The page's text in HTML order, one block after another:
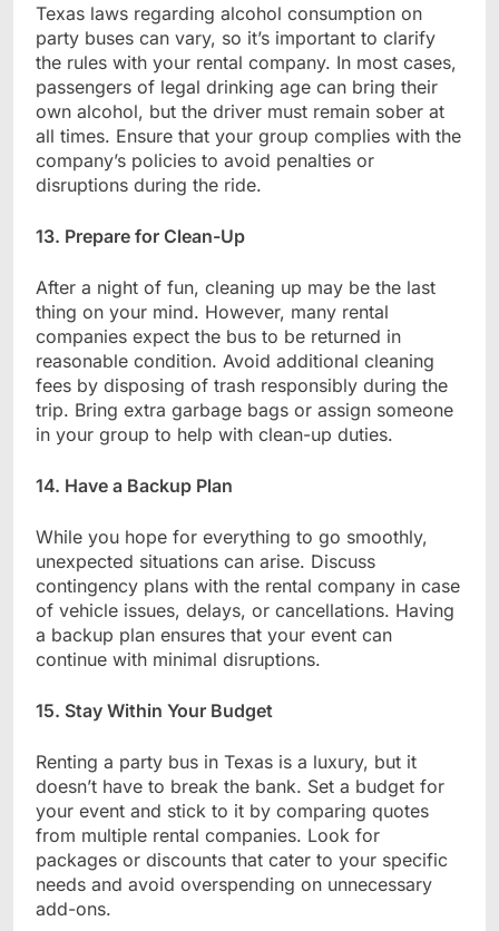
Texas laws regarding alcohol consumption on
party buses can vary, so it’s important to clarify
the rules with your rental company. In most cases,
passengers of legal drinking age can bring their
own alcohol, but the driver must remain sober at
all times. Ensure that your group complies with the
company’s policies to avoid penalties or
disruptions during the ride.
13. Prepare for Clean-Up
After a night of fun, cleaning up may be the last
thing on your mind. However, many rental
companies expect the bus to be returned in
reasonable condition. Avoid additional cleaning
fees by disposing of trash responsibly during the
trip. Bring extra garbage bags or assign someone
in your group to help with clean-up duties.
14. Have a Backup Plan
While you hope for everything to go smoothly,
unexpected situations can arise. Discuss
contingency plans with the rental company in case
of vehicle issues, delays, or cancellations. Having
a backup plan ensures that your event can
continue with minimal disruptions.
15. Stay Within Your Budget
Renting a party bus in Texas is a luxury, but it
doesn’t have to break the bank. Set a budget for
your event and stick to it by comparing quotes
from multiple rental companies. Look for
packages or discounts that cater to your specific
needs and avoid overspending on unnecessary
add-ons.